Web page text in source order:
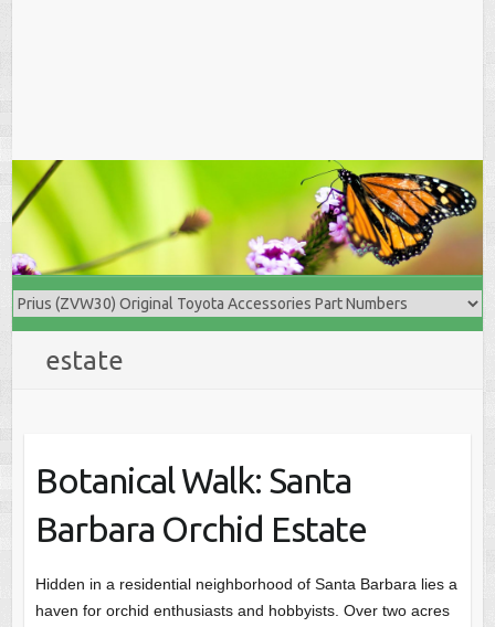
estate
Botanical Walk: Santa
Barbara Orchid Estate
Hidden in a residential neighborhood of Santa Barbara lies a
haven for orchid enthusiasts and hobbyists. Over two acres